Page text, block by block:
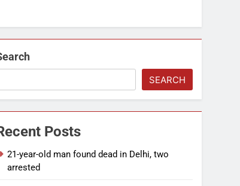
SEARCH
Posts
21-year-old man found dead in Delhi, two
arrested